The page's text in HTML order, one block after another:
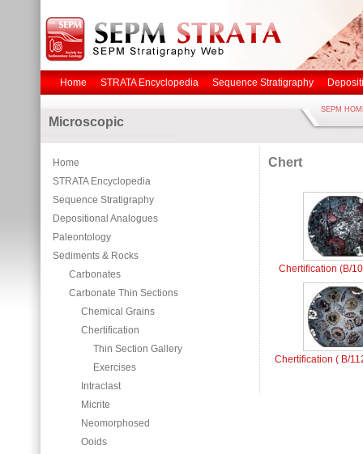
Home STRATA Encyclopedia Sequence Stratigraphy
Microscopic
SEPM
Home
STRATA Encyclopedia
Sequence Stratigraphy
Depositional Analogues
Paleontology
Sediments & Rocks
Carbonates
Carbonate Thin Sections
Chemical Grains
Chertification
Thin Section Gallery
Exercises
Intraclast
Micrite
Neomorphosed
Ooids
Chert
Chertification (B/
Chertification ( B/